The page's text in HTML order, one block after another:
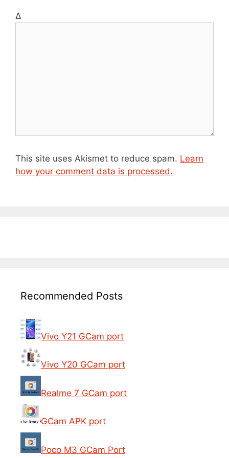
e
Δ
This site uses Akismet to reduce spam. Learn
how your comment data is processed.
Recommended Posts
Vivo Y21 GCam port
Vivo Y20 GCam port
Realme 7 GCam port
GCam APK port
Poco M3 GCam Port